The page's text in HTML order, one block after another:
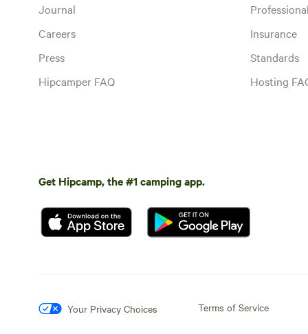
Journal
Careers
Press
Hipcamper FAQ
Insurance
Standards
Hosting
Get Hipcamp, the #1 camping app.
Your Privacy Choices Terms of Service